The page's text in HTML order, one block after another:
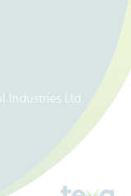
Industries Ltd.